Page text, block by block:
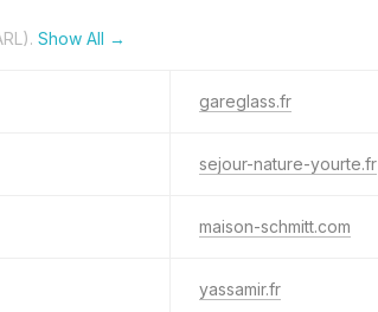
Show All →
gareglass.fr
sejour-nature-yourte.fr
maison-schmitt.com
yassamir.fr